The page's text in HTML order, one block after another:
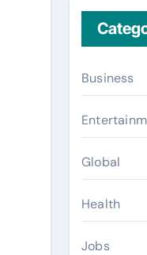
Business
Global
Health
Jobs